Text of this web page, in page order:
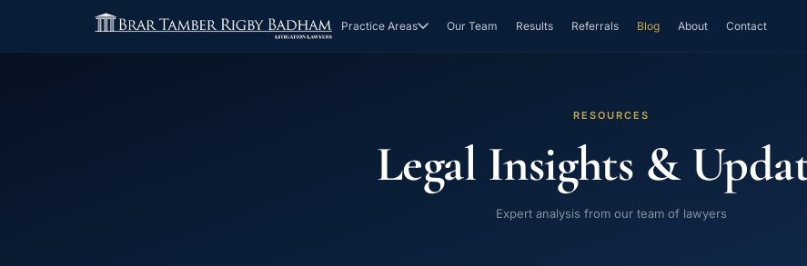
Practice Areas Our Team Results Referrals Blog About Contact
RESOURCES
Legal Insights &
Expert analysis from our team of lawyers